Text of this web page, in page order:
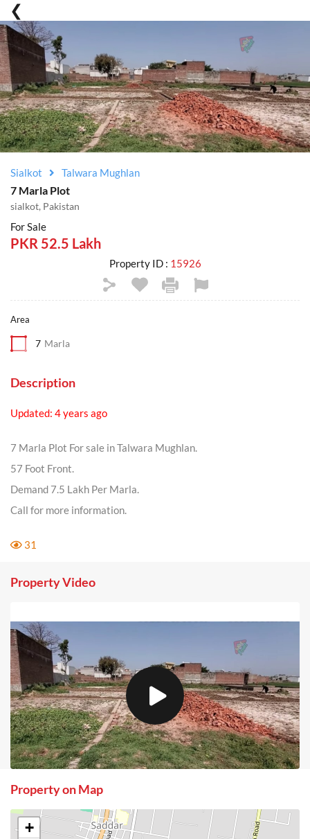
Sialkot Talwara Mughlan
7 Marla Plot
sialkot, Pakistan
For Sale
PKR 52.5 Lakh
Property ID : 15926
Area
7 Marla
Description
Updated: 4 years ago
7 Marla Plot For sale in Talwara Mughlan.
57 Foot Front.
Demand 7.5 Lakh Per Marla.
Call for more information.
31
Property Video
Property on Map
+